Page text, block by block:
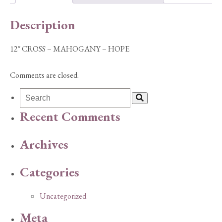
Description
12″ CROSS – MAHOGANY – HOPE
Comments are closed.
Recent Comments
Archives
Categories
Uncategorized
Meta